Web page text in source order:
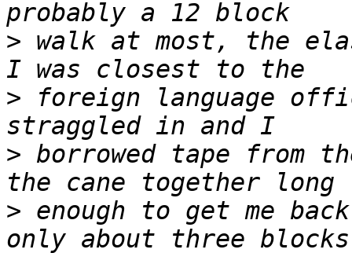
> walk at most, the
> foreign language
> borrowed tape from
> enough to get me